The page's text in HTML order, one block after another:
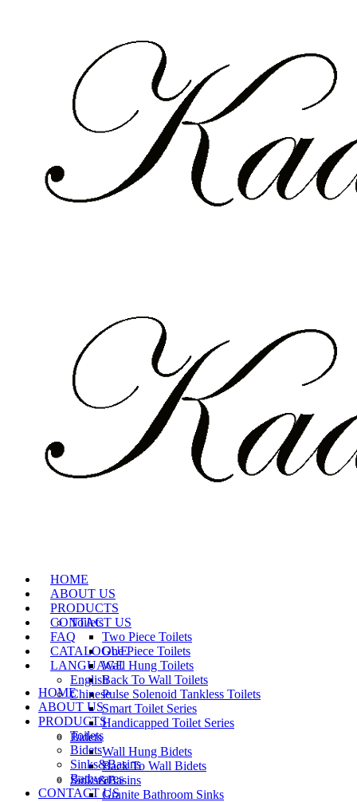
HOME
ABOUT US
PRODUCTS
Toilets
Two Piece Toilets
One Piece Toilets
Wall Hung Toilets
Back To Wall Toilets
Pulse Solenoid Tankless Toilets
Smart Toilet Series
Handicapped Toilet Series
Bidets
Wall Hung Bidets
Back To Wall Bidets
Sinks&Basins
Granite Bathroom Sinks
CONTACT US
FAQ
CATALOGUE
LANGUAGE
English
Chinese
HOME
ABOUT US
PRODUCTS
Toilets
Bidets
Sinks&Basins
Bathwares
CONTACT US